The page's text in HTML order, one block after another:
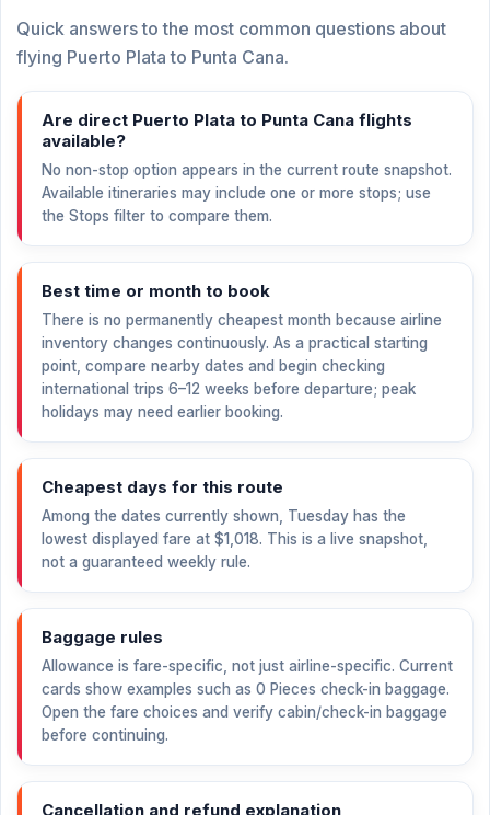
Quick answers to the most common questions about
flying Puerto Plata to Punta Cana.
Are direct Puerto Plata to Punta Cana flights
available?
No non-stop option appears in the current route snapshot.
Available itineraries may include one or more stops; use
the Stops filter to compare them.
Best time or month to book
There is no permanently cheapest month because airline
inventory changes continuously. As a practical starting
point, compare nearby dates and begin checking
international trips 6–12 weeks before departure; peak
holidays may need earlier booking.
Cheapest days for this route
Among the dates currently shown, Tuesday has the
lowest displayed fare at $1,018. This is a live snapshot,
not a guaranteed weekly rule.
Baggage rules
Allowance is fare-specific, not just airline-specific. Current
cards show examples such as 0 Pieces check-in baggage.
Open the fare choices and verify cabin/check-in baggage
before continuing.
Cancellation and refund explanation